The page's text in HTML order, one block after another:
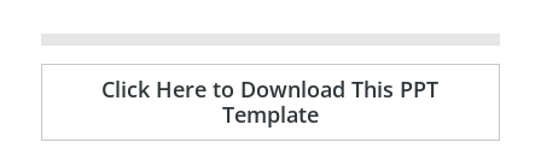
Click Here to Download This PPT
Template